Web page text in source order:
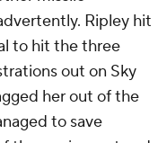
Ripley hit
to hit the three
out on Sky
her out of the
to save